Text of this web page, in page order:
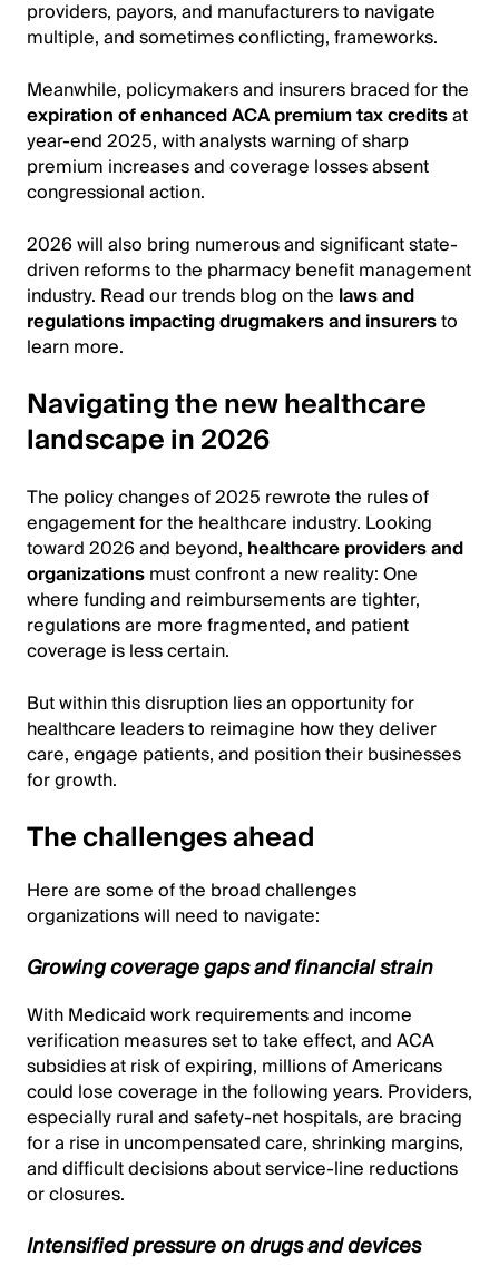
providers, payors, and manufacturers to navigate
multiple, and sometimes conflicting, frameworks.
Meanwhile, policymakers and insurers braced for the
expiration of enhanced ACA premium tax creditsat
year-end 2025, with analysts warning of sharp
premium increases and coverage losses absent
congressional action.
2026 will also bring numerous and significant state-
driven reforms to the pharmacy benefit management
industry. Read our trends blog on the laws and
regulations impacting drugmakers and insurersto
learn more.
Navigating the new healthcare
landscape in 2026
The policy changes of 2025 rewrote the rules of
engagement for the healthcare industry. Looking
toward 2026 and beyond, healthcare providers and
organizationsmust confront a new reality: One
where funding and reimbursements are tighter,
regulations are more fragmented, and patient
coverage is less certain.
But within this disruption lies an opportunity for
healthcare leaders to reimagine how they deliver
care, engage patients, and position their businesses
for growth.
The challenges ahead
Here are some of the broad challenges
organizations will need to navigate:
Growing coverage gaps and financial strain
With Medicaid work requirements and income
verification measures set to take effect, and ACA
subsidies at risk of expiring, millions of Americans
could lose coverage in the following years. Providers,
especially rural and safety-net hospitals, are bracing
for a rise in uncompensated care, shrinking margins,
and difficult decisions about service-line reductions
or closures.
Intensified pressure on drugs and devices